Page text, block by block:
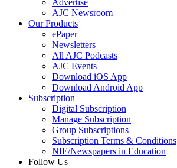
Advertise
AJC Newsroom
Our Products
ePaper
Newsletters
All AJC Podcasts
AJC Events
Download iOS App
Download Android App
Subscription
Digital Subscription
Manage Subscription
Group Subscriptions
Subscription Terms & Conditions
NIE/Newspapers in Education
Follow Us